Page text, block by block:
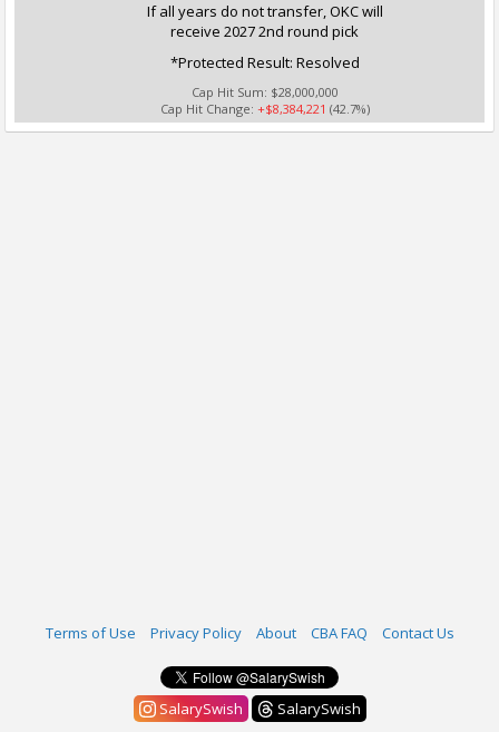
If all years do not transfer, OKC will
receive 2027 2nd round pick
*Protected Result: Resolved
Cap Hit Sum: $28,000,000
Cap Hit Change: +$8,384,221 (42.7%)
Terms of Use Privacy Policy About CBA FAQ Contact Us
SalarySwish
SalarySwish